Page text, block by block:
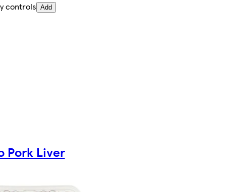
controls Add
Pork Liver